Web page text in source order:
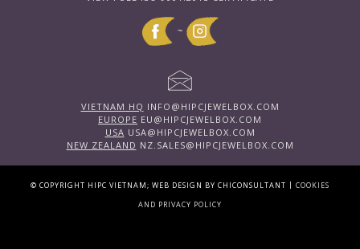
~
VIETNAM HQ INFO@HIPCJEWELBOX.COM
EUROPE EU@HIPCJEWELBOX.COM
USA USA@HIPCJEWELBOX.COM
NEW ZEALAND NZ.SALES@HIPCJEWELBOX.COM
© COPYRIGHT HIPC VIETNAM; WEB DESIGN BY CHICONSULTANT | COOKIES
AND PRIVACY POLICY